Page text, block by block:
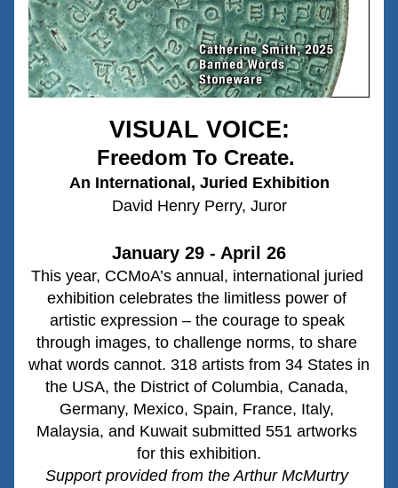
VISUAL VOICE:
Freedom To Create.
An International, Juried Exhibition
David Henry Perry, Juror
January 29 - April 26
This year, CCMoA’s annual, international juried
exhibition celebrates the limitless power of
artistic expression – the courage to speak
through images, to challenge norms, to share
what words cannot. 318 artists from 34 States in
the USA, the District of Columbia, Canada,
Germany, Mexico, Spain, France, Italy,
Malaysia, and Kuwait submitted 551 artworks
for this exhibition.
Support provided from the Arthur McMurtry